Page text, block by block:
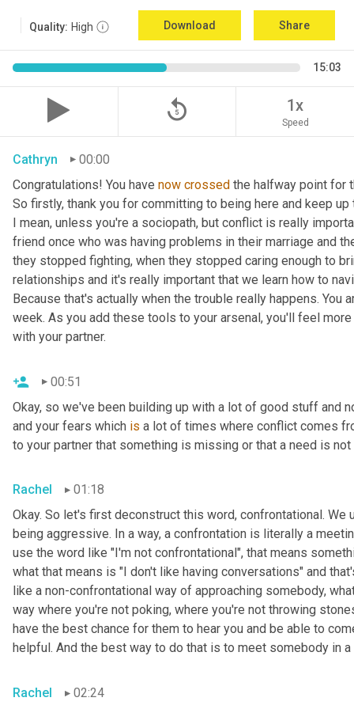
Quality: High Download Share
15:03
replay_5 1x
Speed
Cathryn
00:00
Congratulations! You have now crossed the halfway point for
So firstly, thank you for committing to being here and keep
I mean, unless you're a sociopath, but conflict is really
friend once who was having problems in their marriage and
they stopped fighting, when they stopped caring enough to
relationships and it's really important that we learn how to
Because that's actually when the trouble really happens.
week. As you add these tools to your arsenal, you'll feel
with your partner.
00:51
Okay, so we've been building up with a lot of good stuff and
and your fears which is a lot of times where conflict comes
to your partner that something is missing or that a need is
Rachel
01:18
Okay. So let's first deconstruct this word, confrontational.
being aggressive. In a way, a confrontation is literally a
use the word like "I'm not confrontational", that means
what that means is "I don't like having conversations" and
like a non-confrontational way of approaching somebody,
way where you're not poking, where you're not throwing
have the best chance for them to hear you and be able to
helpful. And the best way to do that is to meet somebody in a
Rachel 02:24